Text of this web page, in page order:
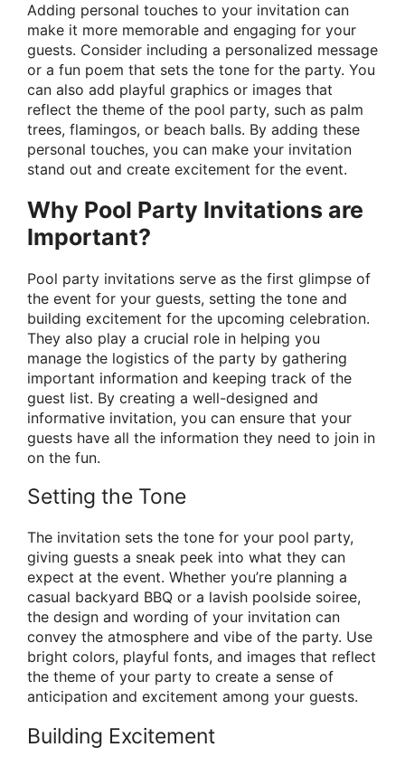
Adding personal touches to your invitation can
make it more memorable and engaging for your
guests. Consider including a personalized message
or a fun poem that sets the tone for the party. You
can also add playful graphics or images that
reflect the theme of the pool party, such as palm
trees, flamingos, or beach balls. By adding these
personal touches, you can make your invitation
stand out and create excitement for the event.
Why Pool Party Invitations are
Important?
Pool party invitations serve as the first glimpse of
the event for your guests, setting the tone and
building excitement for the upcoming celebration.
They also play a crucial role in helping you
manage the logistics of the party by gathering
important information and keeping track of the
guest list. By creating a well-designed and
informative invitation, you can ensure that your
guests have all the information they need to join in
on the fun.
Setting the Tone
The invitation sets the tone for your pool party,
giving guests a sneak peek into what they can
expect at the event. Whether you’re planning a
casual backyard BBQ or a lavish poolside soiree,
the design and wording of your invitation can
convey the atmosphere and vibe of the party. Use
bright colors, playful fonts, and images that reflect
the theme of your party to create a sense of
anticipation and excitement among your guests.
Building Excitement